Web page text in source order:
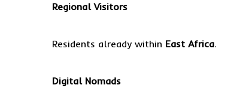
Regional Visitors
Residents already within East Africa.
Digital Nomads